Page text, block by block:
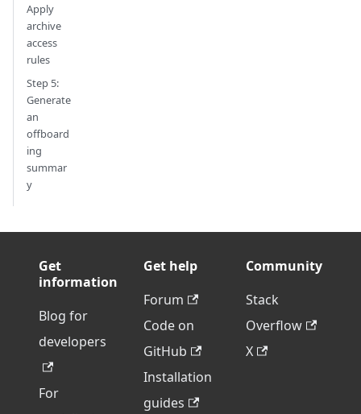
Apply
archive
access
rules
Step 5:
Generate
an
offboard
ing
summar
y
Get
information
Blog for
developers
For
Get help
Forum
Code on
GitHub
Installation
guides
Community
Stack
Overflow
X